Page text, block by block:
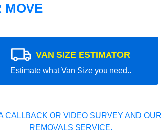
MOVE
VAN SIZE ESTIMATOR
Estimate what Van Size you need..
OR VIDEO SURVEY AND
REMOVALS SERVICE.